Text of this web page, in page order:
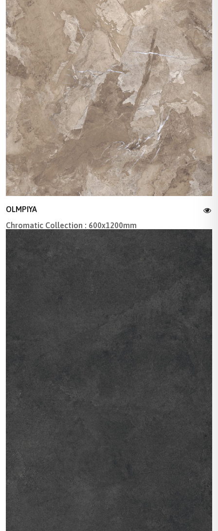
OLMPIYA
Chromatic Collection : 600x1200mm